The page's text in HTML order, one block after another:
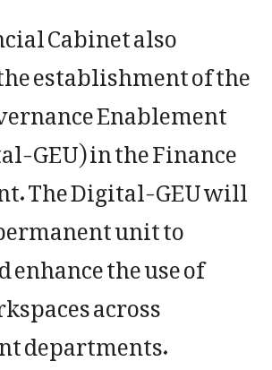
Cabinet also
establishment of the
Enablement
GEU) in the Finance
The Digital-GEU will
unit to
the use of
across
departments.